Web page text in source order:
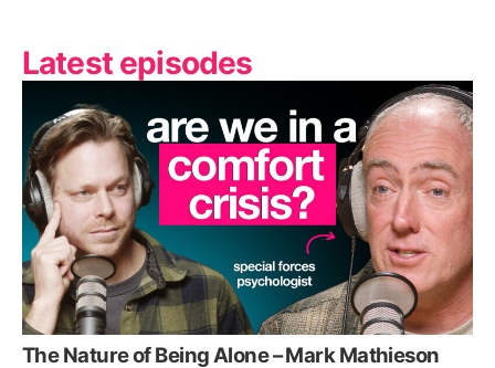
Latest episodes
The Nature of Being Alone – Mark Mathieson